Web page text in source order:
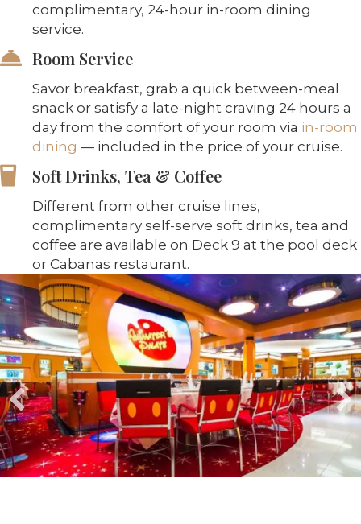
complimentary, 24-hour in-room dining
service.
Room Service
Savor breakfast, grab a quick between-meal
snack or satisfy a late-night craving 24 hours a
day from the comfort of your room via in-room
dining — included in the price of your cruise.
Soft Drinks, Tea & Coffee
Different from other cruise lines,
complimentary self-serve soft drinks, tea and
coffee are available on Deck 9 at the pool deck
or Cabanas restaurant.